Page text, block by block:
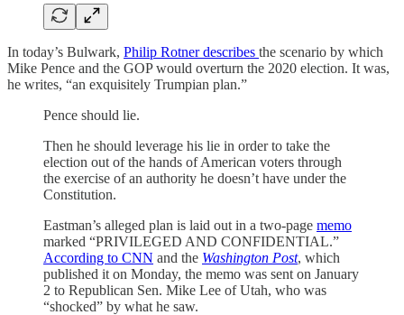
In today’s Bulwark, Philip Rotner describes the scenario by which
Mike Pence and the GOP would overturn the 2020 election. It was,
he writes, “an exquisitely Trumpian plan.”
Pence should lie.
Then he should leverage his lie in order to take the
election out of the hands of American voters through
the exercise of an authority he doesn’t have under the
Constitution.
Eastman’s alleged plan is laid out in a two-page memo
marked “PRIVILEGED AND CONFIDENTIAL.”
According to CNN and the Washington Post, which
published it on Monday, the memo was sent on January
2 to Republican Sen. Mike Lee of Utah, who was
“shocked” by what he saw.